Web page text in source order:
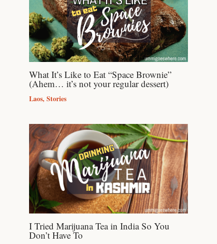
What It’s Like to Eat “Space Brownie”
(Ahem… it’s not your regular dessert)
Laos, Stories
I Tried Marijuana Tea in India So You
Don’t Have To